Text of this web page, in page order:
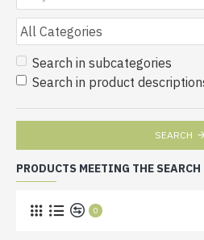
Search in subcategories
Search in product
SEARCH
PRODUCTS MEETING THE
0